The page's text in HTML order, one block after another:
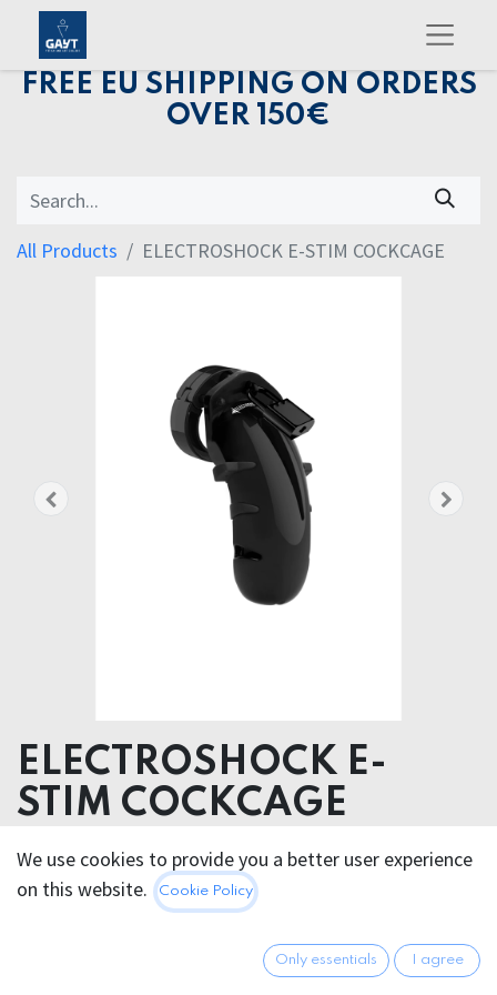
FREE EU SHIPPING ON ORDERS
OVER 150€
All Products ELECTROSHOCK E-STIM COCKCAGE
ELECTROSHOCK E-
STIM COCKCAGE
Product dimensions 6.00 x 11.50 x 4.20 cm
Product weight 86.00 grams
Product diameter 3.50 cm
We use cookies to provide you a better user experience
on this website.
Cookie Policy
Only essentials I agree